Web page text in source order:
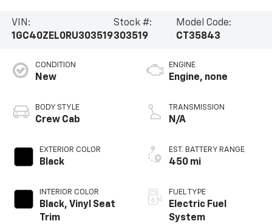
VIN:
1GC40ZEL0RU303519
Stock #:
303519
Model Code:
CT35843
CONDITION
New
BODY STYLE
Crew Cab
EXTERIOR COLOR
Black
INTERIOR COLOR
Black, Vinyl Seat
Trim
ENGINE
Engine, none
TRANSMISSION
N/A
EST. BATTERY RANGE
450 mi
FUEL TYPE
Electric Fuel
System